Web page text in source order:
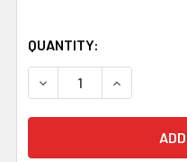
QUANTITY:
DECREASE QUANTITY
INCREASE